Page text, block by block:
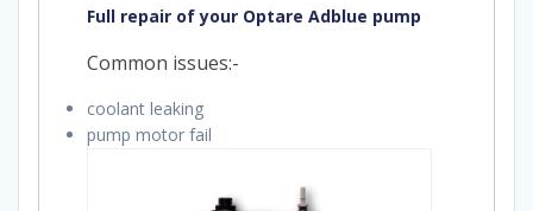
Full repair of your Optare Adblue pump
Common issues:-
coolant leaking
pump motor fail